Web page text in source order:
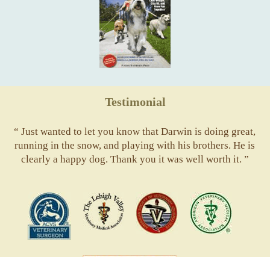
Testimonial
“ Just wanted to let you know that Darwin is doing great,
running in the snow, and playing with his brothers. He is
clearly a happy dog. Thank you it was well worth it. ”
Valley
Vets
ASVJ